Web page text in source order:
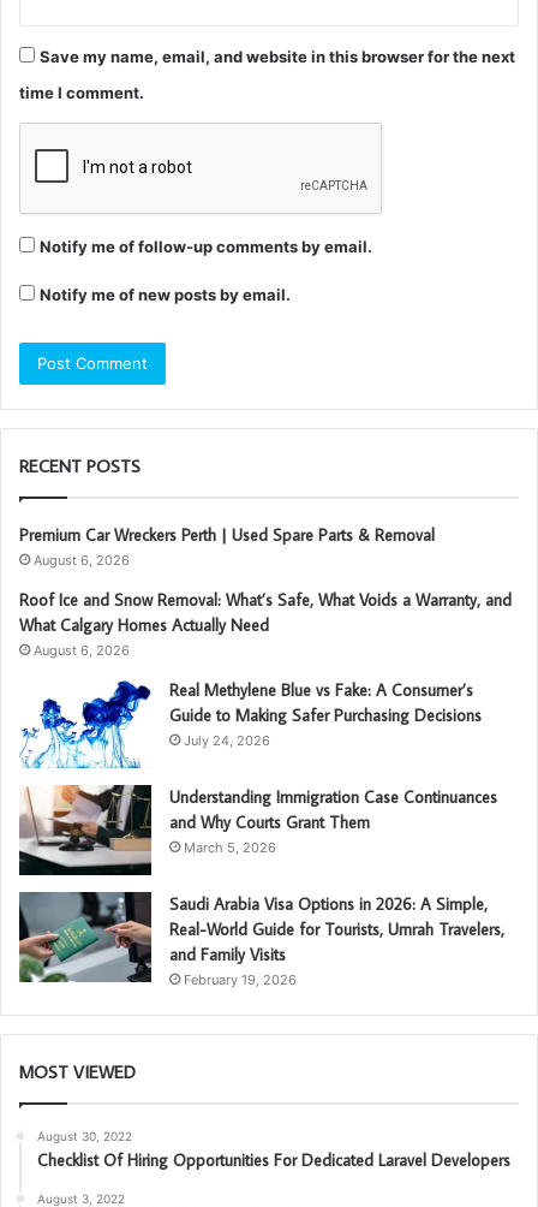
Save my name, email, and website in this browser for the next
time I comment.
Notify me of follow-up comments by email.
Notify me of new posts by email.
RECENT POSTS
Premium Car Wreckers Perth | Used Spare Parts & Removal
August 6, 2026
Roof Ice and Snow Removal: What’s Safe, What Voids a Warranty, and
What Calgary Homes Actually Need
August 6, 2026
Real Methylene Blue vs Fake: A Consumer’s
Guide to Making Safer Purchasing Decisions
July 24, 2026
Understanding Immigration Case Continuances
and Why Courts Grant Them
March 5, 2026
Saudi Arabia Visa Options in 2026: A Simple,
Real-World Guide for Tourists, Umrah Travelers,
and Family Visits
February 19, 2026
MOST VIEWED
August 30, 2022
Checklist Of Hiring Opportunities For Dedicated Laravel Developers
August 3, 2022